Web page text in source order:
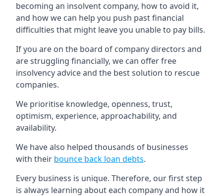
becoming an insolvent company, how to avoid it,
and how we can help you push past financial
difficulties that might leave you unable to pay bills.
If you are on the board of company directors and
are struggling financially, we can offer free
insolvency advice and the best solution to rescue
companies.
We prioritise knowledge, openness, trust,
optimism, experience, approachability, and
availability.
We have also helped thousands of businesses
with their bounce back loan debts.
Every business is unique. Therefore, our first step
is always learning about each company and how it